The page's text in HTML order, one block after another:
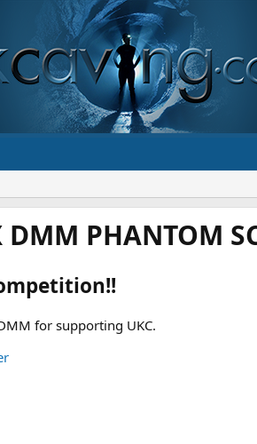
PHANTOM
for supporting UKC.